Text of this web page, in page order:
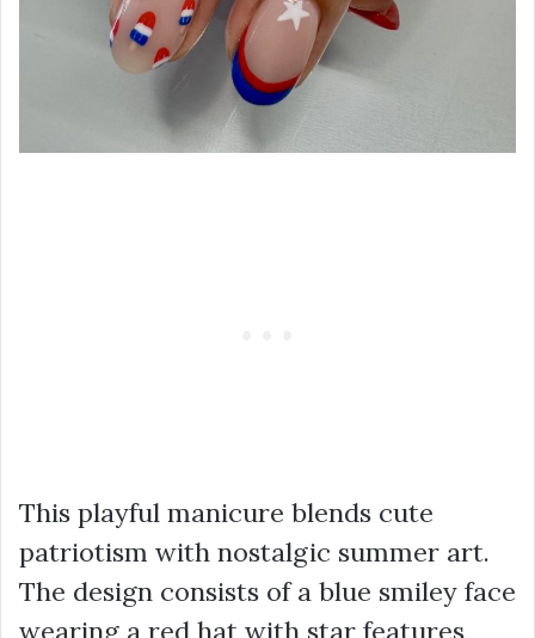
This playful manicure blends cute
patriotism with nostalgic summer art.
The design consists of a blue smiley face
wearing a red hat with star features,